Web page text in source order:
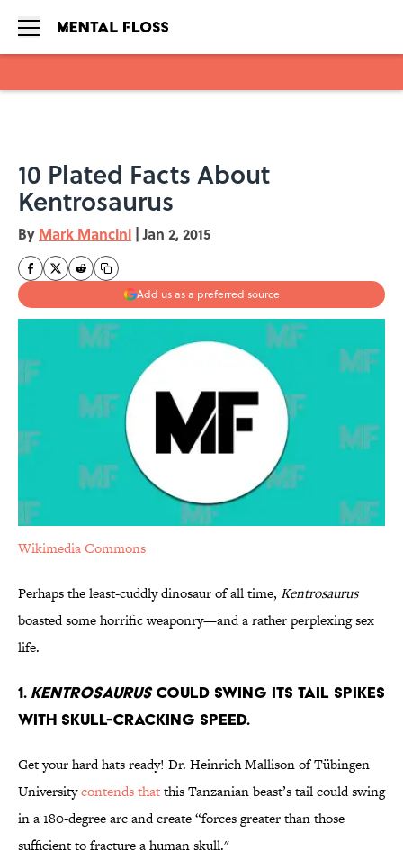
10 Plated Facts About
Kentrosaurus
By Mark Mancini | Jan 2, 2015
Add us as a preferred source
Wikimedia Commons
Perhaps the least-cuddly dinosaur of all time, Kentrosaurus
boasted some horrific weaponry—and a rather perplexing sex
life.
1. KentrosaurusCould Swing its Tail Spikes
with Skull-Cracking Speed.
Get your hard hats ready! Dr. Heinrich Mallison of Tübingen
Universitycontends thatthis Tanzanian beast’s tail could swing
in a 180-degree arc and create “forces greater than those
sufficient to fracture a human skull."